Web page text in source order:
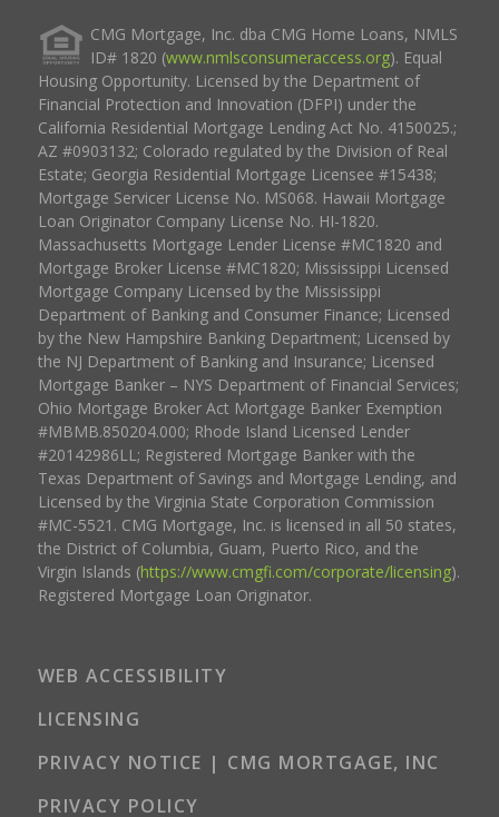
CMG Mortgage, Inc. dba CMG Home Loans, NMLS
ID# 1820 (www.nmlsconsumeraccess.org). Equal
Housing Opportunity. Licensed by the Department of
Financial Protection and Innovation (DFPI) under the
California Residential Mortgage Lending Act No. 4150025.;
AZ #0903132; Colorado regulated by the Division of Real
Estate; Georgia Residential Mortgage Licensee #15438;
Mortgage Servicer License No. MS068. Hawaii Mortgage
Loan Originator Company License No. HI-1820.
Massachusetts Mortgage Lender License #MC1820 and
Mortgage Broker License #MC1820; Mississippi Licensed
Mortgage Company Licensed by the Mississippi
Department of Banking and Consumer Finance; Licensed
by the New Hampshire Banking Department; Licensed by
the NJ Department of Banking and Insurance; Licensed
Mortgage Banker – NYS Department of Financial Services;
Ohio Mortgage Broker Act Mortgage Banker Exemption
#MBMB.850204.000; Rhode Island Licensed Lender
#20142986LL; Registered Mortgage Banker with the
Texas Department of Savings and Mortgage Lending, and
Licensed by the Virginia State Corporation Commission
#MC-5521. CMG Mortgage, Inc. is licensed in all 50 states,
the District of Columbia, Guam, Puerto Rico, and the
Virgin Islands (https://www.cmgfi.com/corporate/licensing).
Registered Mortgage Loan Originator.
WEB ACCESSIBILITY
LICENSING
PRIVACY NOTICE | CMG MORTGAGE, INC
PRIVACY POLICY